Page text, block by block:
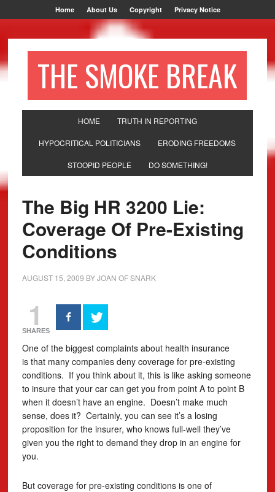
Home About Us Copyright Privacy Notice
THE SMOKE BREAK
HOME TRUTH IN REPORTING
HYPOCRITICAL POLITICIANS ERODING FREEDOMS
STOOPID PEOPLE DO SOMETHING!
The Big HR 3200 Lie:
Coverage Of Pre-Existing
Conditions
AUGUST 15, 2009 BYJOAN OF SNARK
1
SHARES
One of the biggest complaints about health insurance
is that many companies deny coverage for pre-existing
conditions. If you think about it, this is like asking someone
to insure that your car can get you from point A to point B
when it doesn’t have an engine. Doesn’t make much
sense, does it? Certainly, you can see it’s a losing
proposition for the insurer, who knows full-well they’ve
given you the right to demand they drop in an engine for
you.
But coverage for pre-existing conditions is one of